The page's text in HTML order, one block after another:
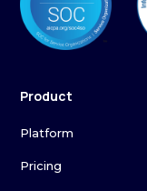
Product
Platform
Pricing